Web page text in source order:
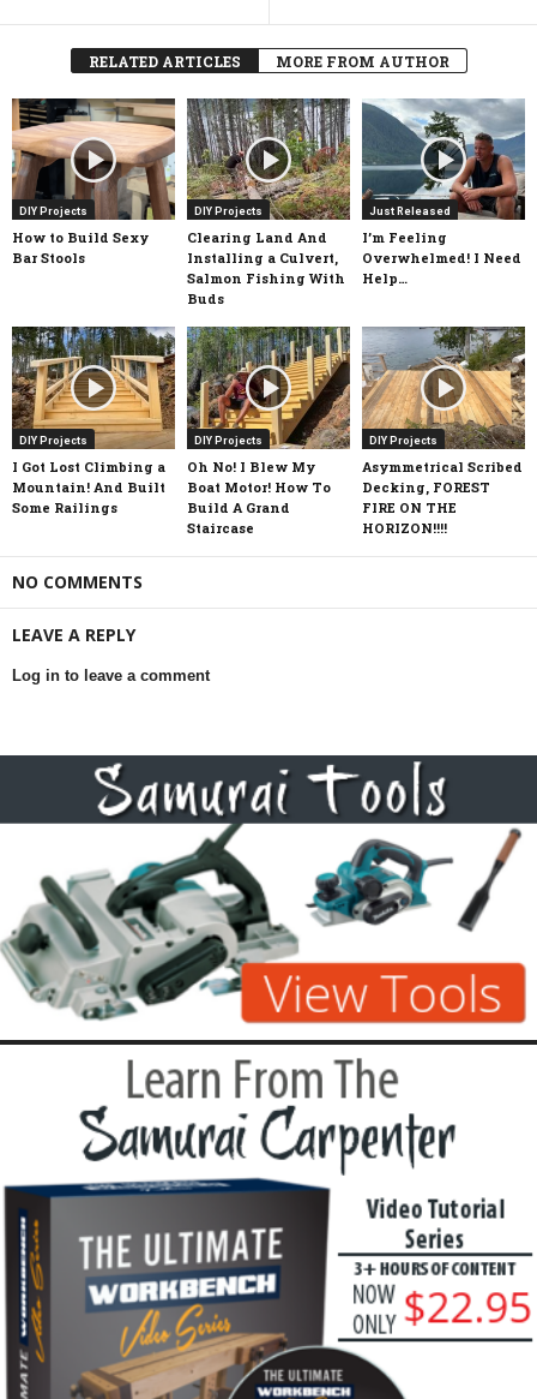
RELATED ARTICLES MORE FROM AUTHOR
DIY Projects
How to Build Sexy
Bar Stools
DIY Projects
Clearing Land And
Installing a Culvert,
Salmon Fishing With
Buds
Just Released
I’m Feeling
Overwhelmed! I Need
Help…
DIY Projects
I Got Lost Climbing a
Mountain! And Built
Some Railings
DIY Projects
Oh No! I Blew My
Boat Motor! How To
Build A Grand
Staircase
DIY Projects
Asymmetrical Scribed
Decking, FOREST
FIRE ON THE
HORIZON!!!!
NO COMMENTS
LEAVE A REPLY
Log in to leave a comment